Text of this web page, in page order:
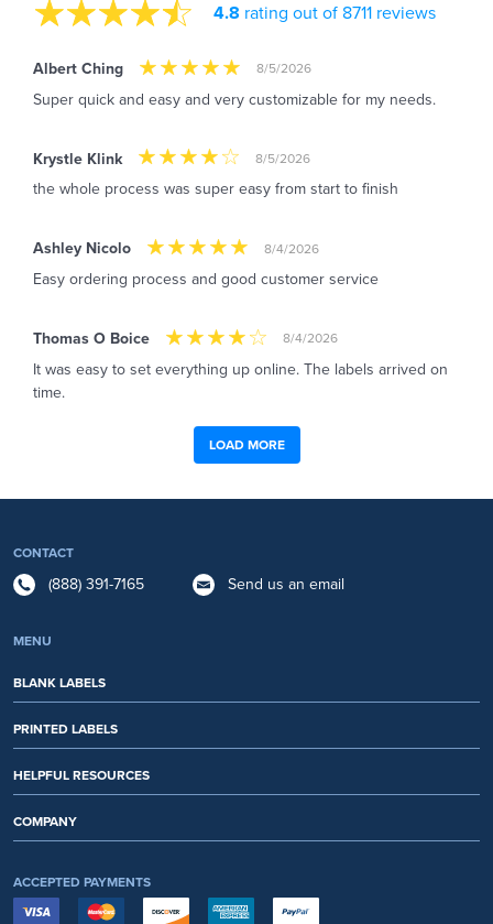
4.8 rating out of 8711 reviews
Albert Ching 8/5/2026
Super quick and easy and very customizable for my needs.
Krystle Klink 8/5/2026
the whole process was super easy from start to finish
Ashley Nicolo 8/4/2026
Easy ordering process and good customer service
Thomas O Boice 8/4/2026
It was easy to set everything up online. The labels arrived on
time.
LOAD MORE
CONTACT
(888) 391-7165 Send us an email
MENU
BLANK LABELS
PRINTED LABELS
HELPFUL RESOURCES
COMPANY
ACCEPTED PAYMENTS